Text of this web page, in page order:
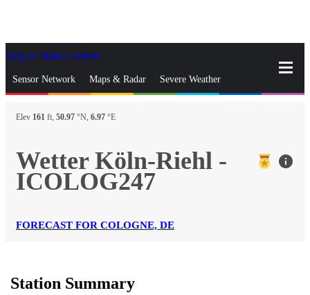
Skip to Main Content
Sensor Network Maps & Radar Severe Weather
News & Blogs Mobile Apps
gps_fixedFind Nearest Station
Manage Favorite Cities
Log In Go Ad Free
Elev 161 ft, 50.97 °N, 6.97 °E
Wetter Köln-Riehl -
ICOLOG247
info
FORECAST FOR COLOGNE, DE
Station Summary